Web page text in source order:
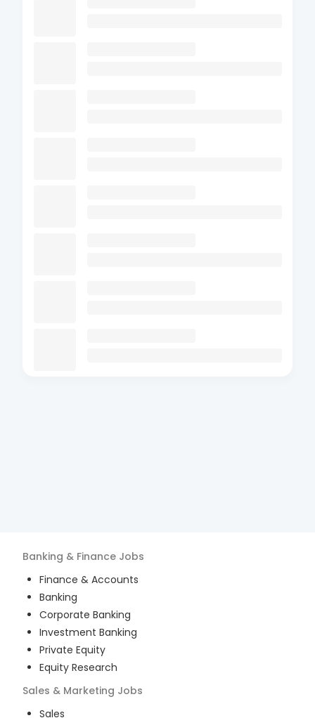
Banking & Finance Jobs
Finance & Accounts
Banking
Corporate Banking
Investment Banking
Private Equity
Equity Research
Sales & Marketing Jobs
Sales